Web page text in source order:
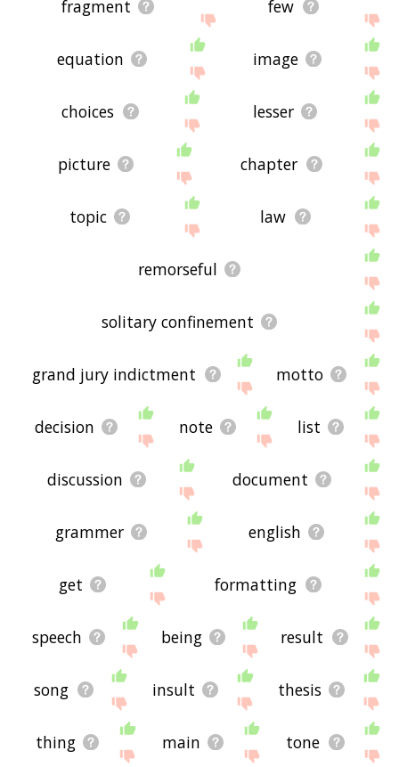
fragment few
equation image
choices lesser
picture chapter
topic law
remorseful
solitary confinement
grand jury indictment motto
decision note list
discussion document
grammer english
get formatting
speech being result
song insult thesis
thing main tone